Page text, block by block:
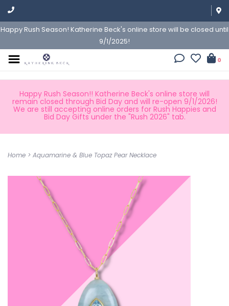
Happy Rush Season! Katherine Beck's online store will be closed until
9/1/2025!
0
Happy Rush Season!! Katherine Beck's online store will
remain closed through Bid Day and will re-open 9/1/2026!
We are still accepting online orders for Rush Happies and
Bid Day Gifts under the "Rush 2026" tab.
Home > Aquamarine & Blue Topaz Pear Necklace